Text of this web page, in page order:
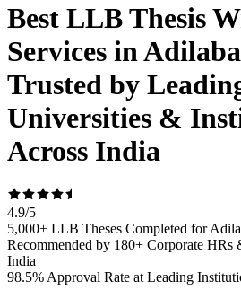
Best LLB Thesis
Services in
Trusted by
Universities &
Across India
4.9/5
5,000+ LLB Theses Completed for
Recommended by 180+ Corporate HRs
India
98.5% Approval Rate at Leading